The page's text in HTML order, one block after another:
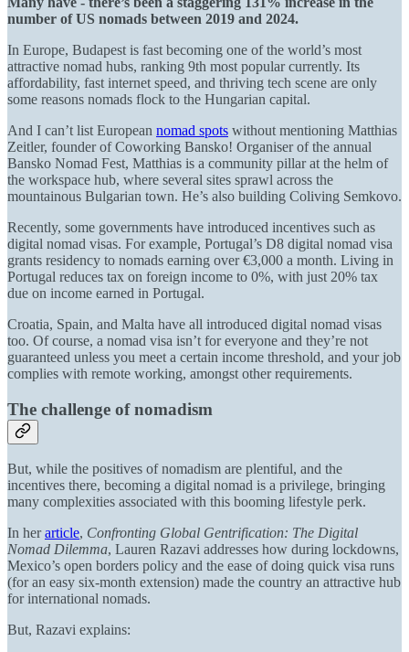
number of US nomads between 2019 and 2024.
In Europe, Budapest is fast becoming one of the world’s most
attractive nomad hubs, ranking 9th most popular currently. Its
affordability, fast internet speed, and thriving tech scene are only
some reasons nomads flock to the Hungarian capital.
And I can’t list European nomad spots without mentioning Matthias
Zeitler, founder of Coworking Bansko! Organiser of the annual
Bansko Nomad Fest, Matthias is a community pillar at the helm of
the workspace hub, where several sites sprawl across the
mountainous Bulgarian town. He’s also building Coliving Semkovo.
Recently, some governments have introduced incentives such as
digital nomad visas. For example, Portugal’s D8 digital nomad visa
grants residency to nomads earning over €3,000 a month. Living in
Portugal reduces tax on foreign income to 0%, with just 20% tax
due on income earned in Portugal.
Croatia, Spain, and Malta have all introduced digital nomad visas
too. Of course, a nomad visa isn’t for everyone and they’re not
guaranteed unless you meet a certain income threshold, and your job
complies with remote working, amongst other requirements.
The challenge of nomadism
But, while the positives of nomadism are plentiful, and the
incentives there, becoming a digital nomad is a privilege, bringing
many complexities associated with this booming lifestyle perk.
In herarticle, Confronting Global Gentrification: The Digital
Nomad Dilemma, Lauren Razavi addresses how during lockdowns,
Mexico’s open borders policy and the ease of doing quick visa runs
(for an easy six-month extension) made the country an attractive hub
for international nomads.
But, Razavi explains: